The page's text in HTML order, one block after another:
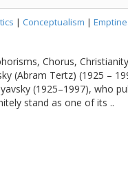
| Conceptualism |
Chorus,
(Abram Tertz) (1925 –
(1925–1997), who
stand as one of its ..